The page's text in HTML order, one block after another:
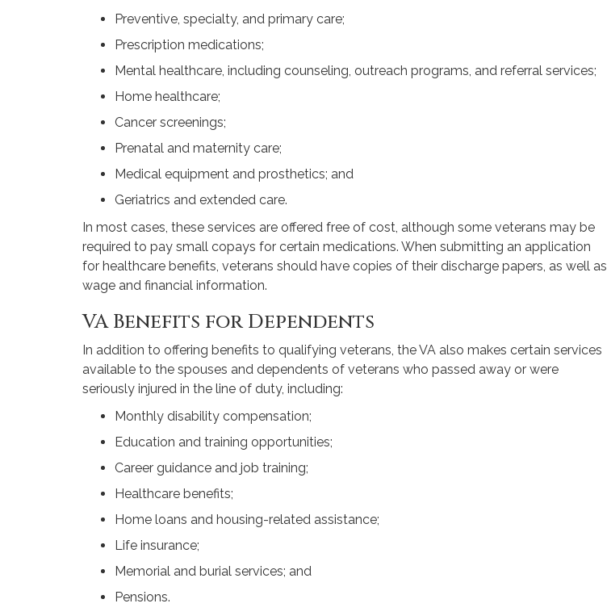
Preventive, specialty, and primary care;
Prescription medications;
Mental healthcare, including counseling, outreach programs, and referral services;
Home healthcare;
Cancer screenings;
Prenatal and maternity care;
Medical equipment and prosthetics; and
Geriatrics and extended care.
In most cases, these services are offered free of cost, although some veterans may be
required to pay small copays for certain medications. When submitting an application
for healthcare benefits, veterans should have copies of their discharge papers, as well as
wage and financial information.
VA Benefits for Dependents
In addition to offering benefits to qualifying veterans, the VA also makes certain services
available to the spouses and dependents of veterans who passed away or were
seriously injured in the line of duty, including:
Monthly disability compensation;
Education and training opportunities;
Career guidance and job training;
Healthcare benefits;
Home loans and housing-related assistance;
Life insurance;
Memorial and burial services; and
Pensions.